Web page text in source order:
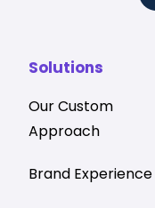
Solutions
Our Custom
Approach
Brand Experience